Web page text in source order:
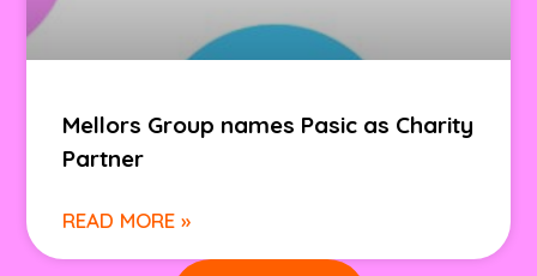
Mellors Group names Pasic as Charity
Partner
READ MORE »